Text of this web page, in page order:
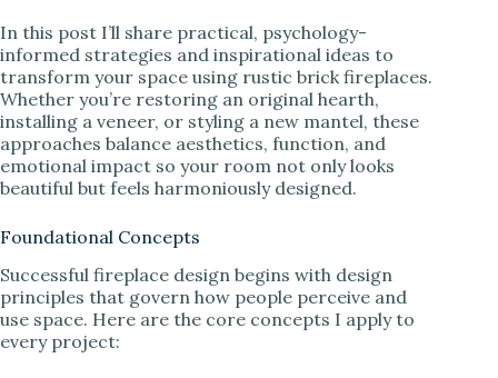
In this post I’ll share practical, psychology-
informed strategies and inspirational ideas to
transform your space using rustic brick fireplaces.
Whether you’re restoring an original hearth,
installing a veneer, or styling a new mantel, these
approaches balance aesthetics, function, and
emotional impact so your room not only looks
beautiful but feels harmoniously designed.
Foundational Concepts
Successful fireplace design begins with design
principles that govern how people perceive and
use space. Here are the core concepts I apply to
every project: